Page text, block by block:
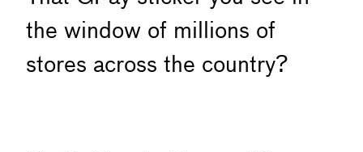
the window of millions of
stores across the country?